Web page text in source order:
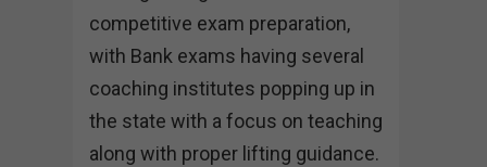
competitive exam preparation,
with Bank exams having several
coaching institutes popping up in
the state with a focus on teaching
along with proper lifting guidance.